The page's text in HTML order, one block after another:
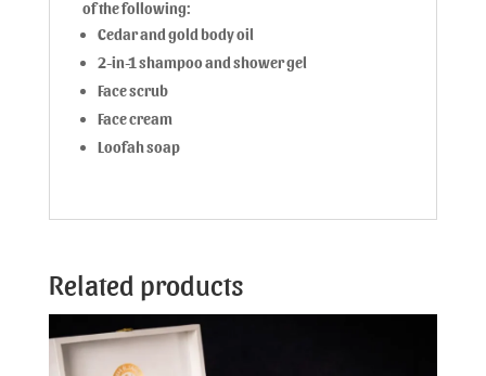
of the following:
Cedar and gold body oil
2-in-1 shampoo and shower gel
Face scrub
Face cream
Loofah soap
Related products